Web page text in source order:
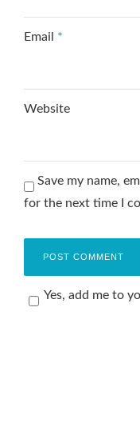
Email *
Website
Save my name,
for the next time I
Yes, add me to